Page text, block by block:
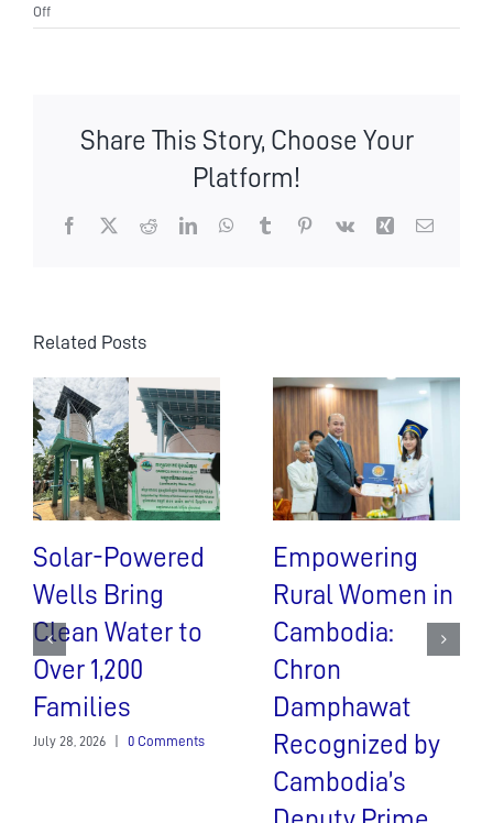
Offon
Leadership
Share This Story, Choose Your
Platform!
Facebook
X RedditLinkedInWhatsApp
TumblrPinterest
Vk Xing Email
Related Posts
Solar-Powered
Wells Bring
Clean Water to
Over 1,200
Families
July 28, 2026 0 Comments
Empowering
Rural Women in
Cambodia:
Chron
Damphawat
Recognized by
Cambodia’s